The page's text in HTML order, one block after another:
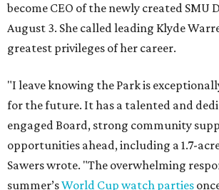
become CEO of the newly created SMU
August 3. She called leading Klyde
greatest privileges of her career.
"I leave knowing the Park is
for the future. It has a talented and
engaged Board, strong community
opportunities ahead, including a 1.7-
Sawers wrote. "The overwhelming
summer’sWorld Cup watch parties